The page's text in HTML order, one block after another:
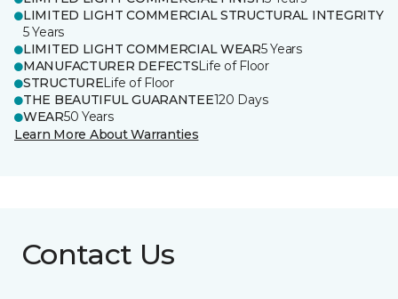
LIMITED LIGHT COMMERCIAL STRUCTURAL INTEGRITY
5 Years
LIMITED LIGHT COMMERCIAL WEAR5 Years
MANUFACTURER DEFECTSLife of Floor
STRUCTURELife of Floor
THE BEAUTIFUL GUARANTEE120 Days
WEAR50 Years
Learn More About Warranties
Contact Us